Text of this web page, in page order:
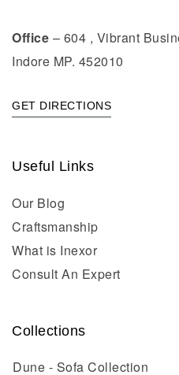
Office – 604 , Vibrant
Indore MP. 452010
GET DIRECTIONS
Useful Links
Our Blog
Craftsmanship
What is Inexor
Consult An Expert
Collections
Dune - Sofa Collection